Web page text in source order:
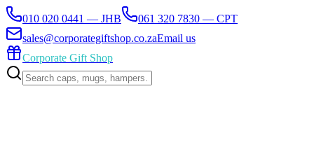
010 020 0441 — JHB
061 320 7830 — CPT
sales@corporategiftshop.co.zaEmail us
Corporate Gift Shop